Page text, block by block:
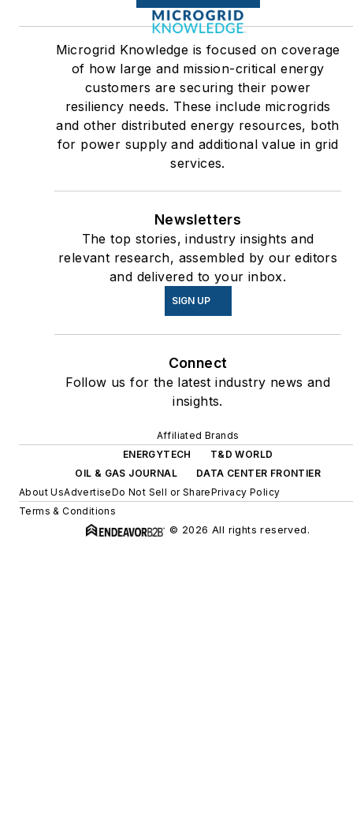
Microgrid Knowledge is focused on coverage
of how large and mission-critical energy
customers are securing their power
resiliency needs. These include microgrids
and other distributed energy resources, both
for power supply and additional value in grid
services.
Newsletters
The top stories, industry insights and
relevant research, assembled by our editors
and delivered to your inbox.
SIGN UP
Connect
Follow us for the latest industry news and
insights.
Affiliated Brands
ENERGYTECH
T&D WORLD
OIL & GAS JOURNAL
DATA CENTER FRONTIER
About UsAdvertiseDo Not Sell or SharePrivacy Policy
Terms & Conditions
© 2026 All rights reserved.